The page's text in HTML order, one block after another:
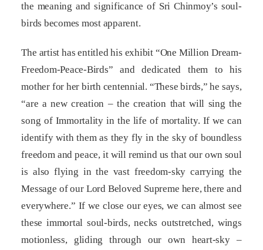
the meaning and significance of Sri Chinmoy’s soul-
birds becomes most apparent.
The artist has entitled his exhibit “One Million Dream-
Freedom-Peace-Birds” and dedicated them to his
mother for her birth centennial. “These birds,” he says,
“are a new creation – the creation that will sing the
song of Immortality in the life of mortality. If we can
identify with them as they fly in the sky of boundless
freedom and peace, it will remind us that our own soul
is also flying in the vast freedom-sky carrying the
Message of our Lord Beloved Supreme here, there and
everywhere.” If we close our eyes, we can almost see
these immortal soul-birds, necks outstretched, wings
motionless, gliding through our own heart-sky –